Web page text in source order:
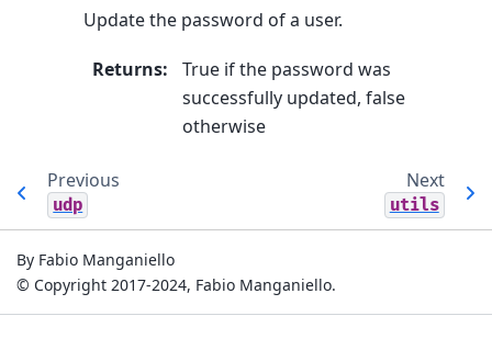
Update the password of a user.
Returns:
True if the password was
successfully updated, false
otherwise
Previous
udp
Next
utils
By Fabio Manganiello
© Copyright 2017-2024, Fabio Manganiello.